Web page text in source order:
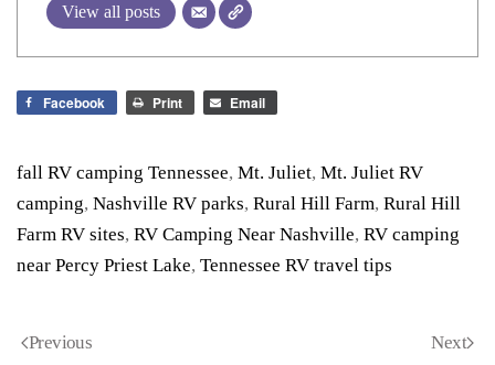
View all posts
Facebook Print Email
fall RV camping Tennessee, Mt. Juliet, Mt. Juliet RV
camping, Nashville RV parks, Rural Hill Farm, Rural Hill
Farm RV sites, RV Camping Near Nashville, RV camping
near Percy Priest Lake, Tennessee RV travel tips
Previous Next